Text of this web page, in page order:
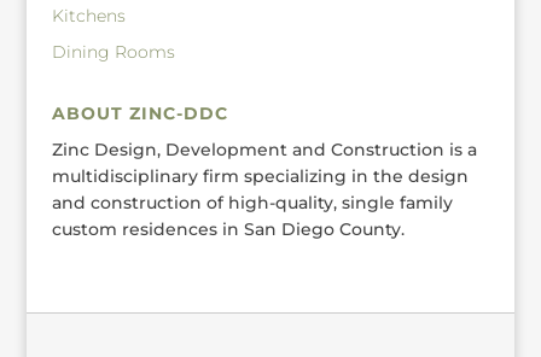
Kitchens
Dining Rooms
ABOUT ZINC-DDC
Zinc Design, Development and Construction is a
multidisciplinary firm specializing in the design
and construction of high-quality, single family
custom residences in San Diego County.